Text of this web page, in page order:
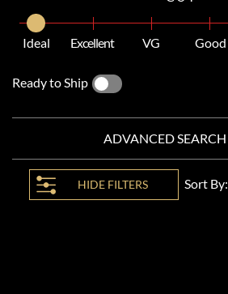
Ideal Excellent VG Good
Ready to Ship
ADVANCED SEARCH
HIDE FILTERS Sort By: